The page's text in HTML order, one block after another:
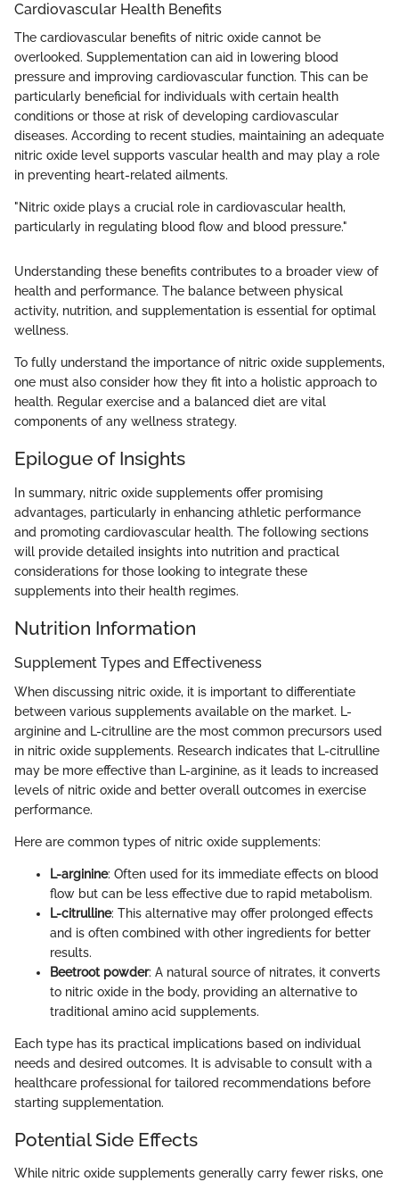
Cardiovascular Health Benefits
The cardiovascular benefits of nitric oxide cannot be
overlooked. Supplementation can aid in lowering blood
pressure and improving cardiovascular function. This can be
particularly beneficial for individuals with certain health
conditions or those at risk of developing cardiovascular
diseases. According to recent studies, maintaining an adequate
nitric oxide level supports vascular health and may play a role
in preventing heart-related ailments.
"Nitric oxide plays a crucial role in cardiovascular health,
particularly in regulating blood flow and blood pressure."
Understanding these benefits contributes to a broader view of
health and performance. The balance between physical
activity, nutrition, and supplementation is essential for optimal
wellness.
To fully understand the importance of nitric oxide supplements,
one must also consider how they fit into a holistic approach to
health. Regular exercise and a balanced diet are vital
components of any wellness strategy.
Epilogue of Insights
In summary, nitric oxide supplements offer promising
advantages, particularly in enhancing athletic performance
and promoting cardiovascular health. The following sections
will provide detailed insights into nutrition and practical
considerations for those looking to integrate these
supplements into their health regimes.
Nutrition Information
Supplement Types and Effectiveness
When discussing nitric oxide, it is important to differentiate
between various supplements available on the market. L-
arginine and L-citrulline are the most common precursors used
in nitric oxide supplements. Research indicates that L-citrulline
may be more effective than L-arginine, as it leads to increased
levels of nitric oxide and better overall outcomes in exercise
performance.
Here are common types of nitric oxide supplements:
L-arginine: Often used for its immediate effects on blood
flow but can be less effective due to rapid metabolism.
L-citrulline: This alternative may offer prolonged effects
and is often combined with other ingredients for better
results.
Beetroot powder: A natural source of nitrates, it converts
to nitric oxide in the body, providing an alternative to
traditional amino acid supplements.
Each type has its practical implications based on individual
needs and desired outcomes. It is advisable to consult with a
healthcare professional for tailored recommendations before
starting supplementation.
Potential Side Effects
While nitric oxide supplements generally carry fewer risks, one